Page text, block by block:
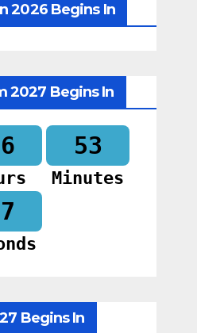
2026 Begins In
2027 Begins In
53
Minutes
Begins In